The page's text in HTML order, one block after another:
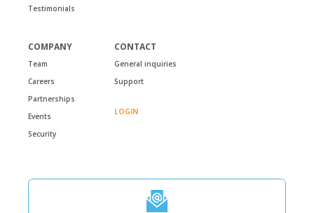
Testimonials
COMPANY
Team
Careers
Partnerships
Events
Security
CONTACT
General inquiries
Support
LOGIN